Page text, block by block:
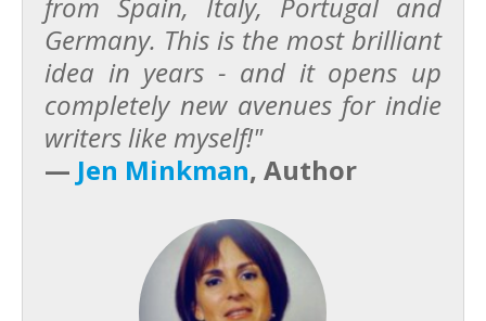
Germany. This is the most brilliant
idea in years - and it opens up
completely new avenues for indie
writers like myself!"
— Jen Minkman, Author